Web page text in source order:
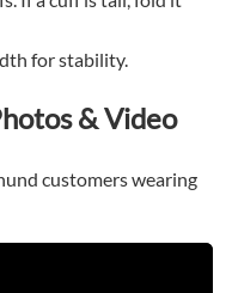
for stability.
& Video
customers wearing